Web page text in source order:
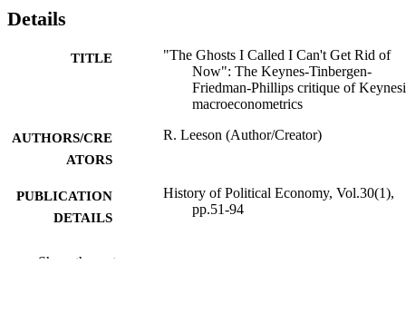
Details
TITLE
"The Ghosts I Called I Can't Get Rid of
Now": The Keynes-Tinbergen-
Friedman-Phillips critique of
macroeconometrics
AUTHORS/CRE
ATORS
R. Leeson (Author/Creator)
PUBLICATION
DETAILS
History of Political Economy, Vol.30(1),
pp.51-94
PUBLISHER
Show the rest